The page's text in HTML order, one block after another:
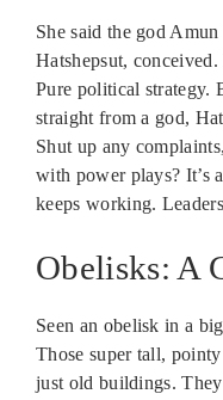
She said the god
Hatshepsut,
Pure political strategy.
straight from a god,
Shut up any
with power plays? It’s
keeps working.
Obelisks: A
Seen an obelisk in a
Those super tall,
just old buildings.